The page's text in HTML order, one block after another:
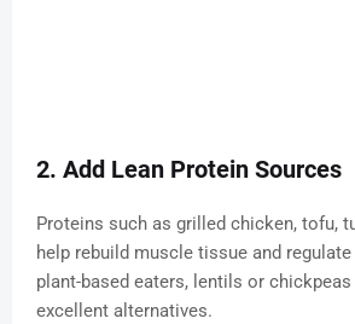
2. Add Lean Protein Sources
Proteins such as grilled chicken, tofu,
help rebuild muscle tissue and
plant-based eaters, lentils or chickpeas
excellent alternatives.